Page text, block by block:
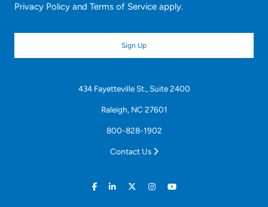
Privacy Policy and Terms of Service apply.
434 Fayetteville St., Suite 2400
Raleigh, NC 27601
800-828-1902
Contact Us